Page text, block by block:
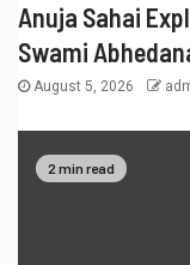
Anuja Sahai
Swami
August 5, 2026
2 min read